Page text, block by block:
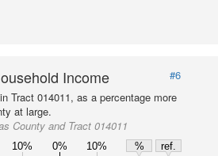
Income
#6
Tract 014011, as a percentage more
at large.
County and Tract 014011
10% 0% 10% %
ref.